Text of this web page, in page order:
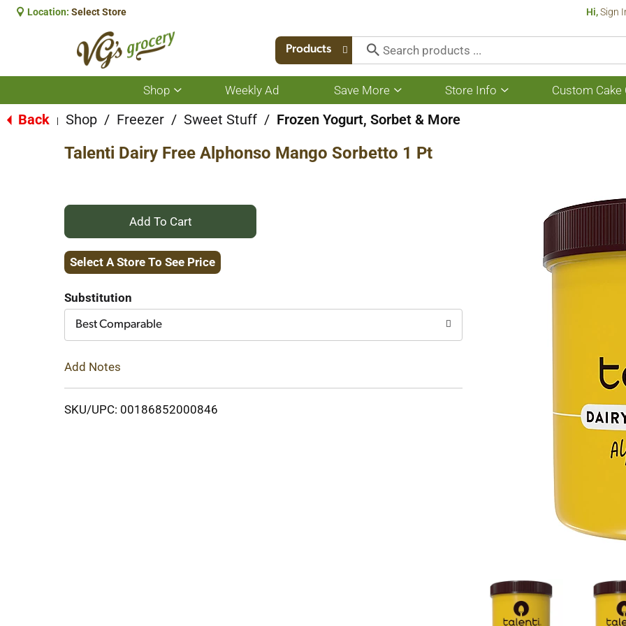
Location: Select Store Hi,Sign
Products
Shop
Show
submenu
for
Weekly Ad Save More
Show
submenu
for
Store Info
Show
submenu
Custom Cake
Back Shop / Freezer / Sweet Stuff / Frozen Yogurt, Sorbet & More
Talenti Dairy Free Alphonso Mango Sorbetto 1 Pt
+
Add
Cart
Select A Store To See Price
Substitution
Best Comparable
Add Notes
SKU/UPC: 00186852000846